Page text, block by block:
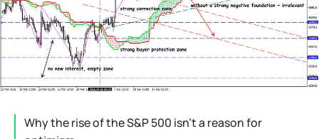
Why the rise of the S&P 500 isn’t a reason for